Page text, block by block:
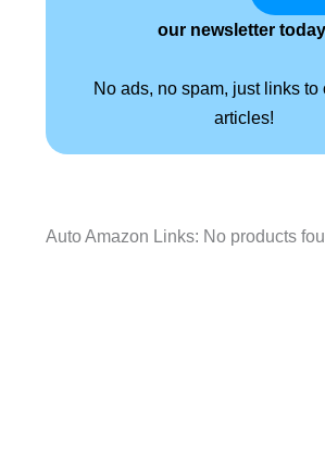
our newsletter today.
No ads, no spam, just links to
articles!
Auto Amazon Links: No products